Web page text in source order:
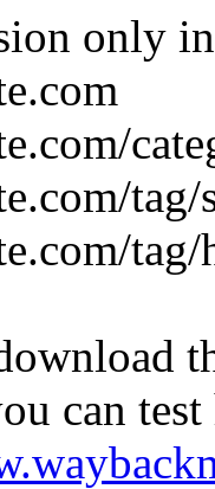
only
can